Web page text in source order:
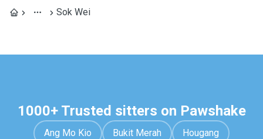
Sok Wei
1000+ Trusted sitters on Pawshake
Ang Mo Kio Bukit Merah Hougang